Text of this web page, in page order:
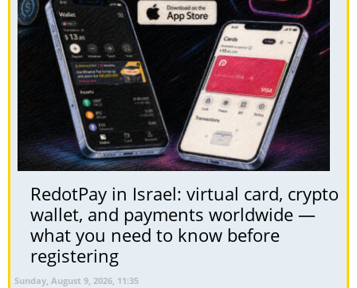
RedotPay in Israel: virtual card, crypto
wallet, and payments worldwide —
what you need to know before
registering
Sunday, August 9, 2026, 11:35